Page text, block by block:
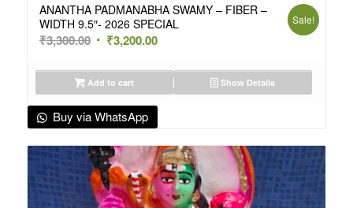
ANANTHA PADMANABHA SWAMY – FIBER –
WIDTH 9.5″- 2026 SPECIAL
₹3,300.00 Original
was:
₹3,300.00.
₹3,200.00Current
is:
₹3,200.00.
Sale!
Add to cart Show Details
Buy via WhatsApp